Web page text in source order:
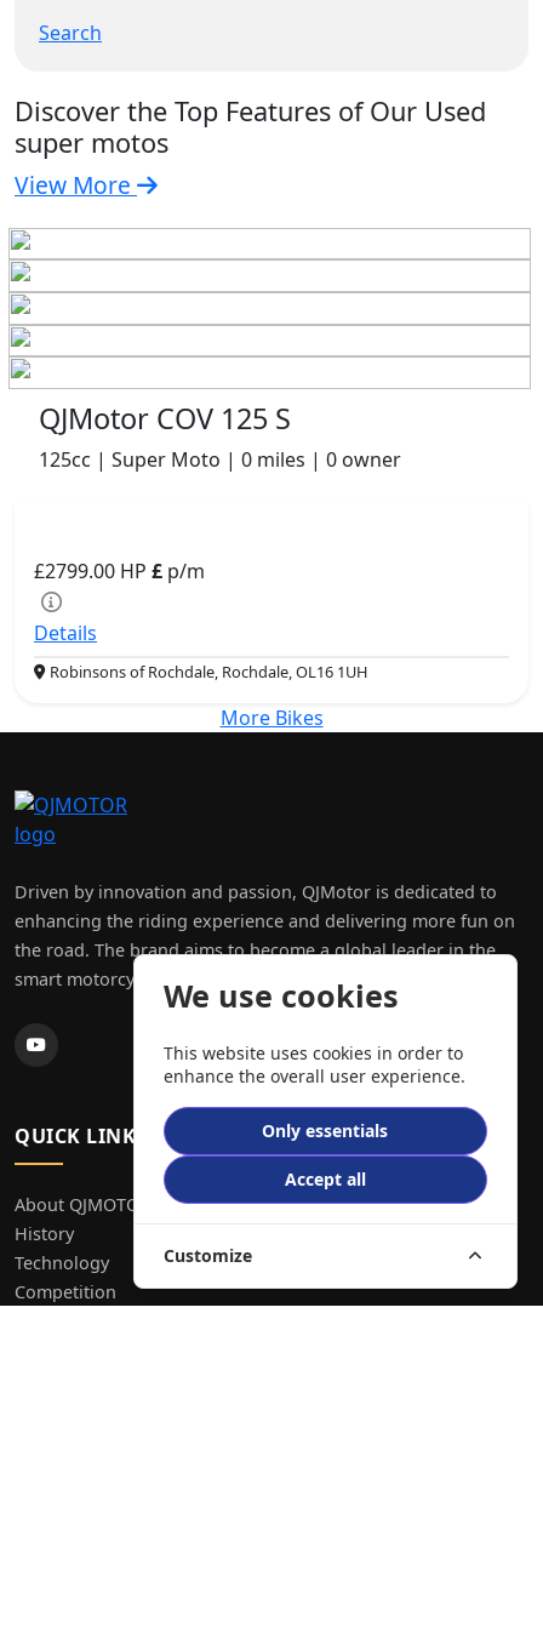
Search
Discover the Top Features of Our Used
super motos
View More
QJMotor COV 125 S
125cc | Super Moto | 0 miles | 0 owner
£2799.00 HP £ p/m
Details
Robinsons of Rochdale, Rochdale, OL16 1UH
More Bikes
Driven by innovation and passion, QJMotor is dedicated to
enhancing the riding experience and delivering more fun on
the road. The brand aims to become a global leader in the
smart motorcycle and four-wheeler industry.
QUICK LINKS
About QJMOTOR
History
Technology
Competition
We use cookies
This website uses cookies in order to
enhance the overall user experience.
Only essentials
Accept all
Customize